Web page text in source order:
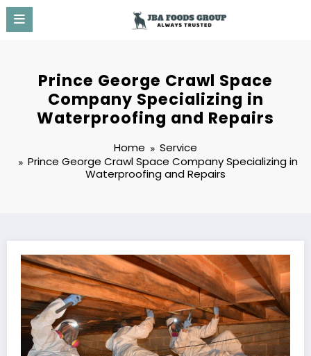
Skip
content
Prince George Crawl Space
Company Specializing in
Waterproofing and Repairs
Home
Service
Prince George Crawl Space Company Specializing in
Waterproofing and Repairs